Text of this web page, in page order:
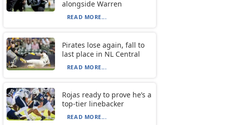
alongside Warren
READ MORE...
Pirates lose again, fall to
last place in NL Central
READ MORE...
Rojas ready to prove he’s a
top-tier linebacker
READ MORE...